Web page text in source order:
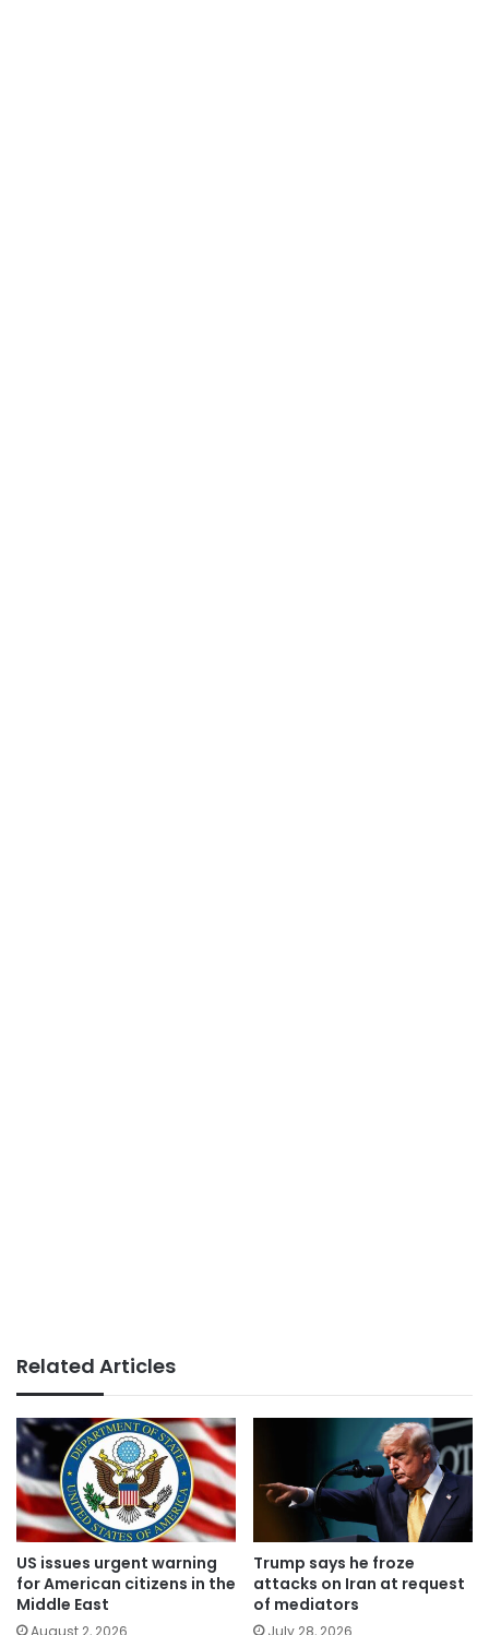
Related Articles
US issues urgent warning
for American citizens in the
Middle East
August 2, 2026
Trump says he froze
attacks on Iran at request
of mediators
July 28, 2026